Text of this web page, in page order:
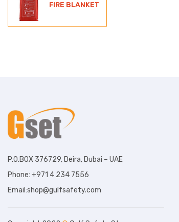
FIRE BLANKET
P.O.BOX 376729, Deira, Dubai – UAE
Phone: +971 4 234 7556
Email:shop@gulfsafety.com